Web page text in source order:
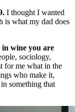
I thought I wanted
is what my dad does
wine you are
sociology,
for me what in the
who make it,
something that